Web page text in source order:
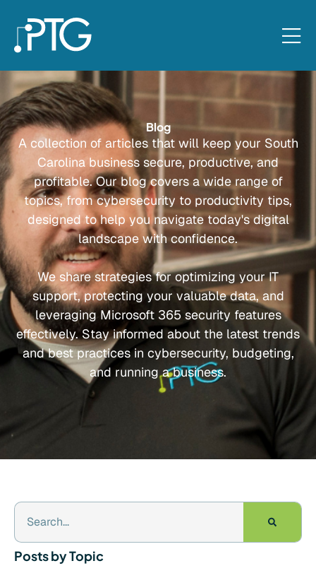
Blog
A collection of articles that will keep your South
Carolina business secure, productive, and
profitable. Our blog covers a wide range of
topics, from cybersecurity to productivity tips,
designed to help you navigate today's digital
landscape with confidence.
We share strategies for optimizing your IT
support, protecting your valuable data, and
leveraging Microsoft 365 security features
effectively. Stay informed about the latest trends
and best practices in cybersecurity, budgeting,
and running a business.
Posts by Topic